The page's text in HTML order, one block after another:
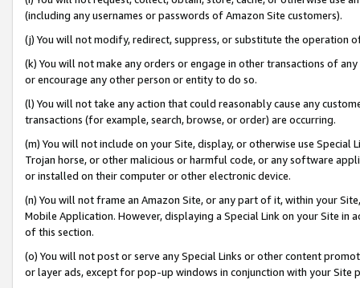
(including any usernames or passwords of Amazon Site customers).
(j) You will not modify, redirect, suppress, or substitute the operation
(k) You will not make any orders or engage in other transactions of
or encourage any other person or entity to do so.
(l) You will not take any action that could reasonably cause any
transactions (for example, search, browse, or order) are occurring.
(m) You will not include on your Site, display, or otherwise use
Trojan horse, or other malicious or harmful code, or any software
or installed on their computer or other electronic device.
(n) You will not frame an Amazon Site, or any part of it, within your
Mobile Application. However, displaying a Special Link on your Site
of this section.
(o) You will not post or serve any Special Links or other content
or layer ads, except for pop-up windows in conjunction with your